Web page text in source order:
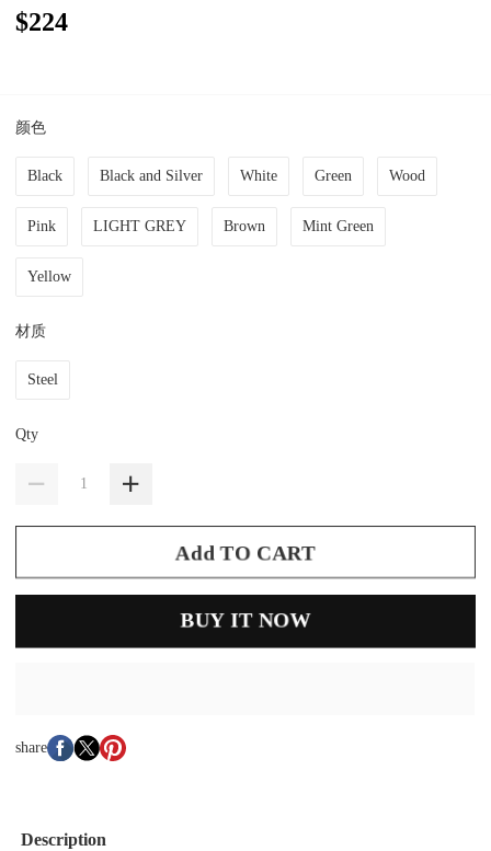
$224
颜色
Black Black and Silver White Green Wood
Pink LIGHT GREY Brown Mint Green
Yellow
材质
Steel
Qty
Add TO CART
BUY IT NOW
share
Description